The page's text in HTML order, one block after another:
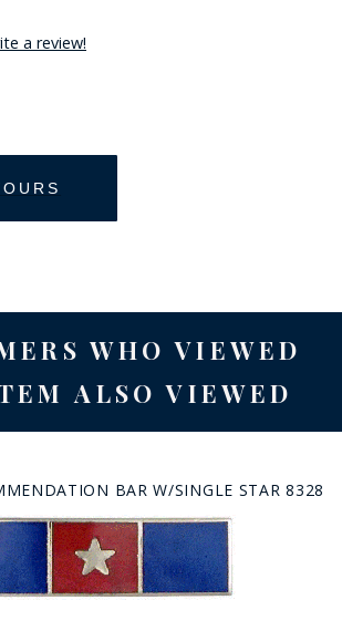
a review!
WHO VIEWED
ALSO VIEWED
BAR W/SINGLE STAR 8328